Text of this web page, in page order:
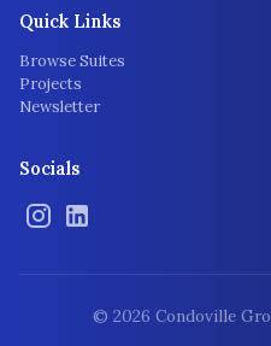
Quick Links
Browse Suites
Projects
Newsletter
Socials
© 2026 Condoville